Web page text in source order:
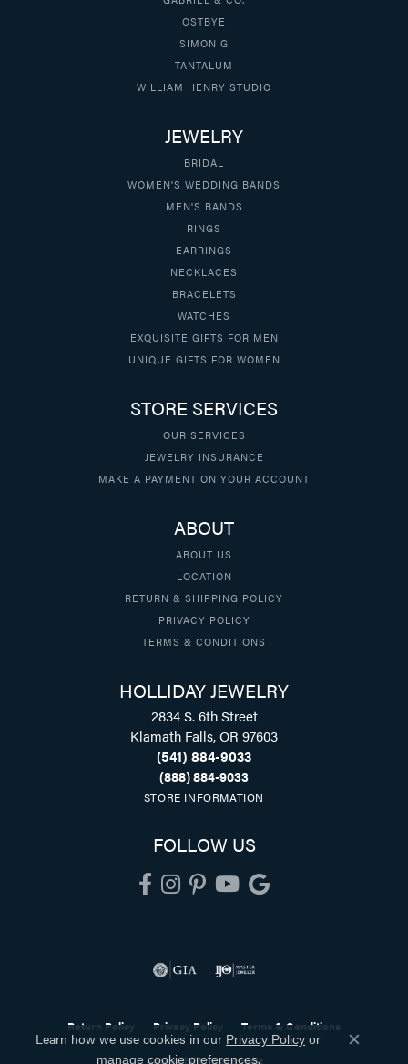
OSTBYE
SIMON G
TANTALUM
WILLIAM HENRY STUDIO
JEWELRY
BRIDAL
WOMEN'S WEDDING BANDS
MEN'S BANDS
RINGS
EARRINGS
NECKLACES
BRACELETS
WATCHES
EXQUISITE GIFTS FOR MEN
UNIQUE GIFTS FOR WOMEN
STORE SERVICES
OUR SERVICES
JEWELRY INSURANCE
MAKE A PAYMENT ON YOUR ACCOUNT
ABOUT
ABOUT US
LOCATION
RETURN & SHIPPING POLICY
PRIVACY POLICY
TERMS & CONDITIONS
HOLLIDAY JEWELRY
2834 S. 6th Street
Klamath Falls, OR 97603
(541) 884-9033
(888) 884-9033
STORE INFORMATION
FOLLOW US
Return Policy Privacy Policy Terms & Conditions
Accessibility Statement
Learn how we use cookies in our Privacy Policy or
manage cookie preferences.
Close